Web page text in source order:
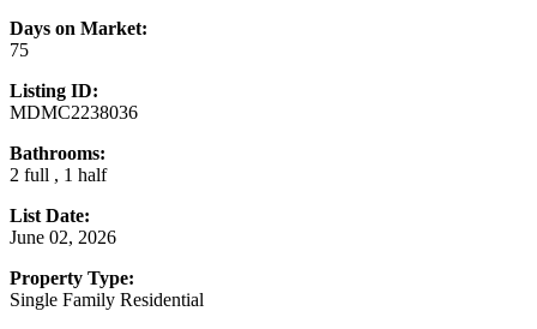
Days on Market:
75
Listing ID:
MDMC2238036
Bathrooms:
2 full , 1 half
List Date:
June 02, 2026
Property Type:
Single Family Residential